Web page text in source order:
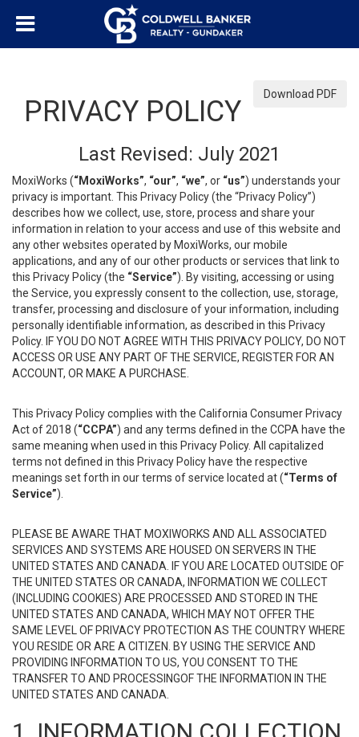
Download PDF
PRIVACY POLICY
Last Revised: July 2021
MoxiWorks (“MoxiWorks”, “our”, “we”, or “us”) understands your
privacy is important. This Privacy Policy (the “Privacy Policy”)
describes how we collect, use, store, process and share your
information in relation to your access and use of this website and
any other websites operated by MoxiWorks, our mobile
applications, and any of our other products or services that link to
this Privacy Policy (the “Service”). By visiting, accessing or using
the Service, you expressly consent to the collection, use, storage,
transfer, processing and disclosure of your information, including
personally identifiable information, as described in this Privacy
Policy. IF YOU DO NOT AGREE WITH THIS PRIVACY POLICY, DO NOT
ACCESS OR USE ANY PART OF THE SERVICE, REGISTER FOR AN
ACCOUNT, OR MAKE A PURCHASE.
This Privacy Policy complies with the California Consumer Privacy
Act of 2018 (“CCPA”) and any terms defined in the CCPA have the
same meaning when used in this Privacy Policy. All capitalized
terms not defined in this Privacy Policy have the respective
meanings set forth in our terms of service located at (“Terms of
Service”).
PLEASE BE AWARE THAT MOXIWORKS AND ALL ASSOCIATED
SERVICES AND SYSTEMS ARE HOUSED ON SERVERS IN THE
UNITED STATES AND CANADA. IF YOU ARE LOCATED OUTSIDE OF
THE UNITED STATES OR CANADA, INFORMATION WE COLLECT
(INCLUDING COOKIES) ARE PROCESSED AND STORED IN THE
UNITED STATES AND CANADA, WHICH MAY NOT OFFER THE
SAME LEVEL OF PRIVACY PROTECTION AS THE COUNTRY WHERE
YOU RESIDE OR ARE A CITIZEN. BY USING THE SERVICE AND
PROVIDING INFORMATION TO US, YOU CONSENT TO THE
TRANSFER TO AND PROCESSINGOF THE INFORMATION IN THE
UNITED STATES AND CANADA.